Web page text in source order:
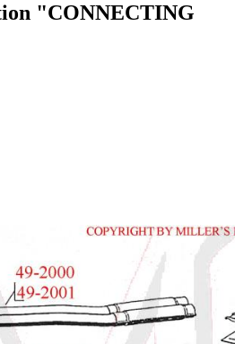
"CONNECTING